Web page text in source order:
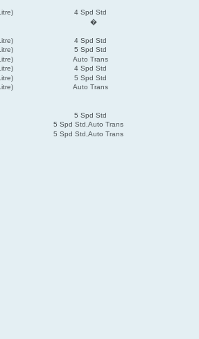
4 Spd Std
�
4 Spd Std
5 Spd Std
Auto Trans
4 Spd Std
5 Spd Std
Auto Trans
5 Spd Std
5 Spd Std,Auto Trans
5 Spd Std,Auto Trans